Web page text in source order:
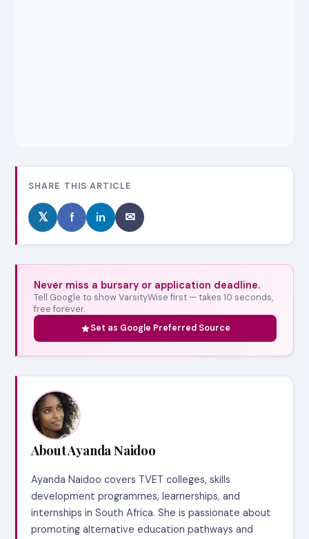
SHARE THIS ARTICLE
𝕏 f in ✉
Never miss a bursary or application deadline.
Tell Google to show VarsityWise first — takes 10 seconds,
free forever.
Set as Google Preferred Source
About Ayanda Naidoo
Ayanda Naidoo covers TVET colleges, skills
development programmes, learnerships, and
internships in South Africa. She is passionate about
promoting alternative education pathways and